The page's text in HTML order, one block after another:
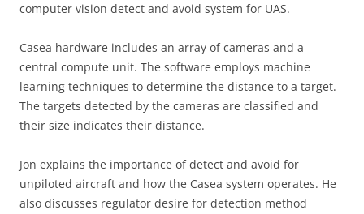
computer vision detect and avoid system for UAS.
Casea hardware includes an array of cameras and a
central compute unit. The software employs machine
learning techniques to determine the distance to a target.
The targets detected by the cameras are classified and
their size indicates their distance.
Jon explains the importance of detect and avoid for
unpiloted aircraft and how the Casea system operates. He
also discusses regulator desire for detection method